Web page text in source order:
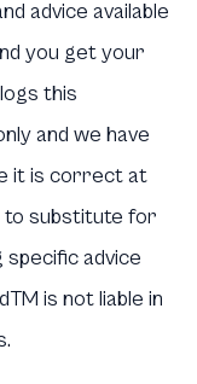
advice available
you get your
this
and we have
it is correct at
to substitute for
advice
is not liable in